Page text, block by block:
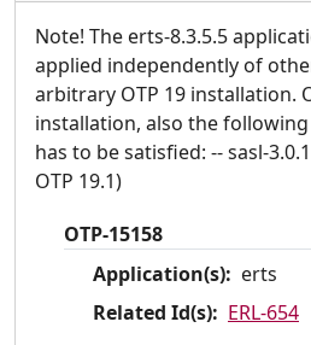
Note! The erts-8.3.5.5
applied independently of
arbitrary OTP 19 installation.
installation, also the
has to be satisfied: -- sasl-
OTP 19.1)
OTP-15158
Application(s): erts
Related Id(s): ERL-654